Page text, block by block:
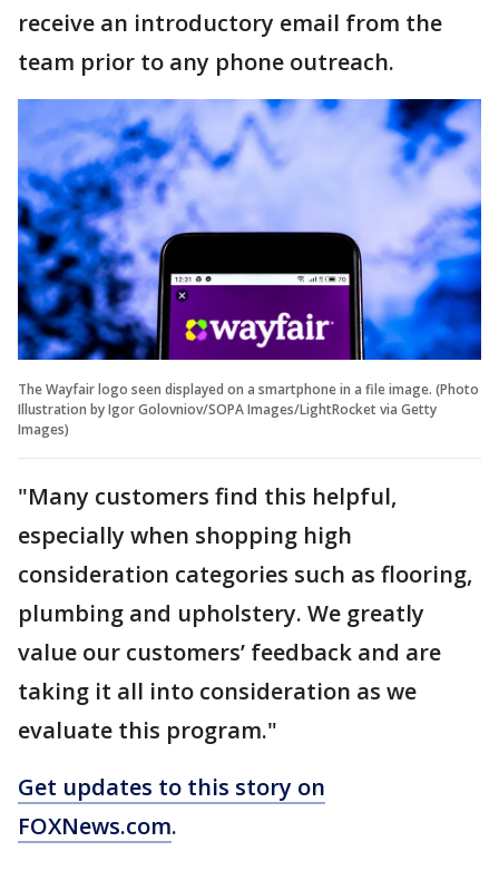
receive an introductory email from the
team prior to any phone outreach.
The Wayfair logo seen displayed on a smartphone in a file image. (Photo
Illustration by Igor Golovniov/SOPA Images/LightRocket via Getty
Images)
"Many customers find this helpful,
especially when shopping high
consideration categories such as flooring,
plumbing and upholstery. We greatly
value our customers’ feedback and are
taking it all into consideration as we
evaluate this program."
Get updates to this story on
FOXNews.com.